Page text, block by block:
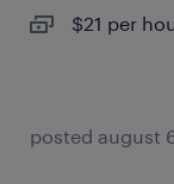
$21 per
posted august